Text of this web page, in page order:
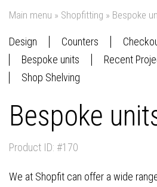
Main menu » Shopfitting » Bespoke
Design Counters
Bespoke units
Recent
Shop Shelving
Bespoke
Product ID: #170
We at Shopfit can offer a wide